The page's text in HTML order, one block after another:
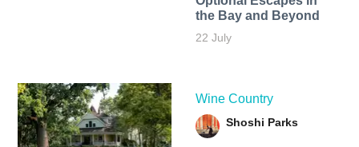
the Bay and Beyond
22 July
Wine Country
Shoshi Parks